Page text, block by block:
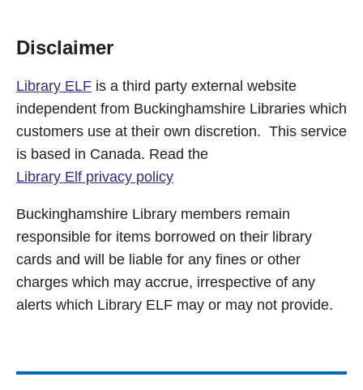
Disclaimer
Library ELF is a third party external website
independent from Buckinghamshire Libraries which
customers use at their own discretion. This service
is based in Canada. Read the
Library Elf privacy policy
Buckinghamshire Library members remain
responsible for items borrowed on their library
cards and will be liable for any fines or other
charges which may accrue, irrespective of any
alerts which Library ELF may or may not provide.